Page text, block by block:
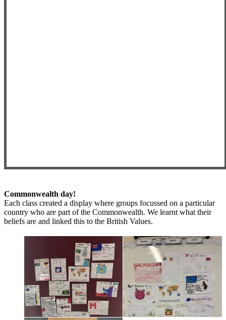
Commonwealth day!
Each class created a display where groups focussed on a particular
country who are part of the Commonwealth. We learnt what their
beliefs are and linked this to the British Values.